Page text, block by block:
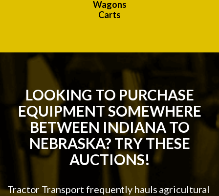
Wagons
Carts
LOOKING TO PURCHASE
EQUIPMENT SOMEWHERE
BETWEEN INDIANA TO
NEBRASKA? TRY THESE
AUCTIONS!
Tractor Transport frequently hauls agricultural